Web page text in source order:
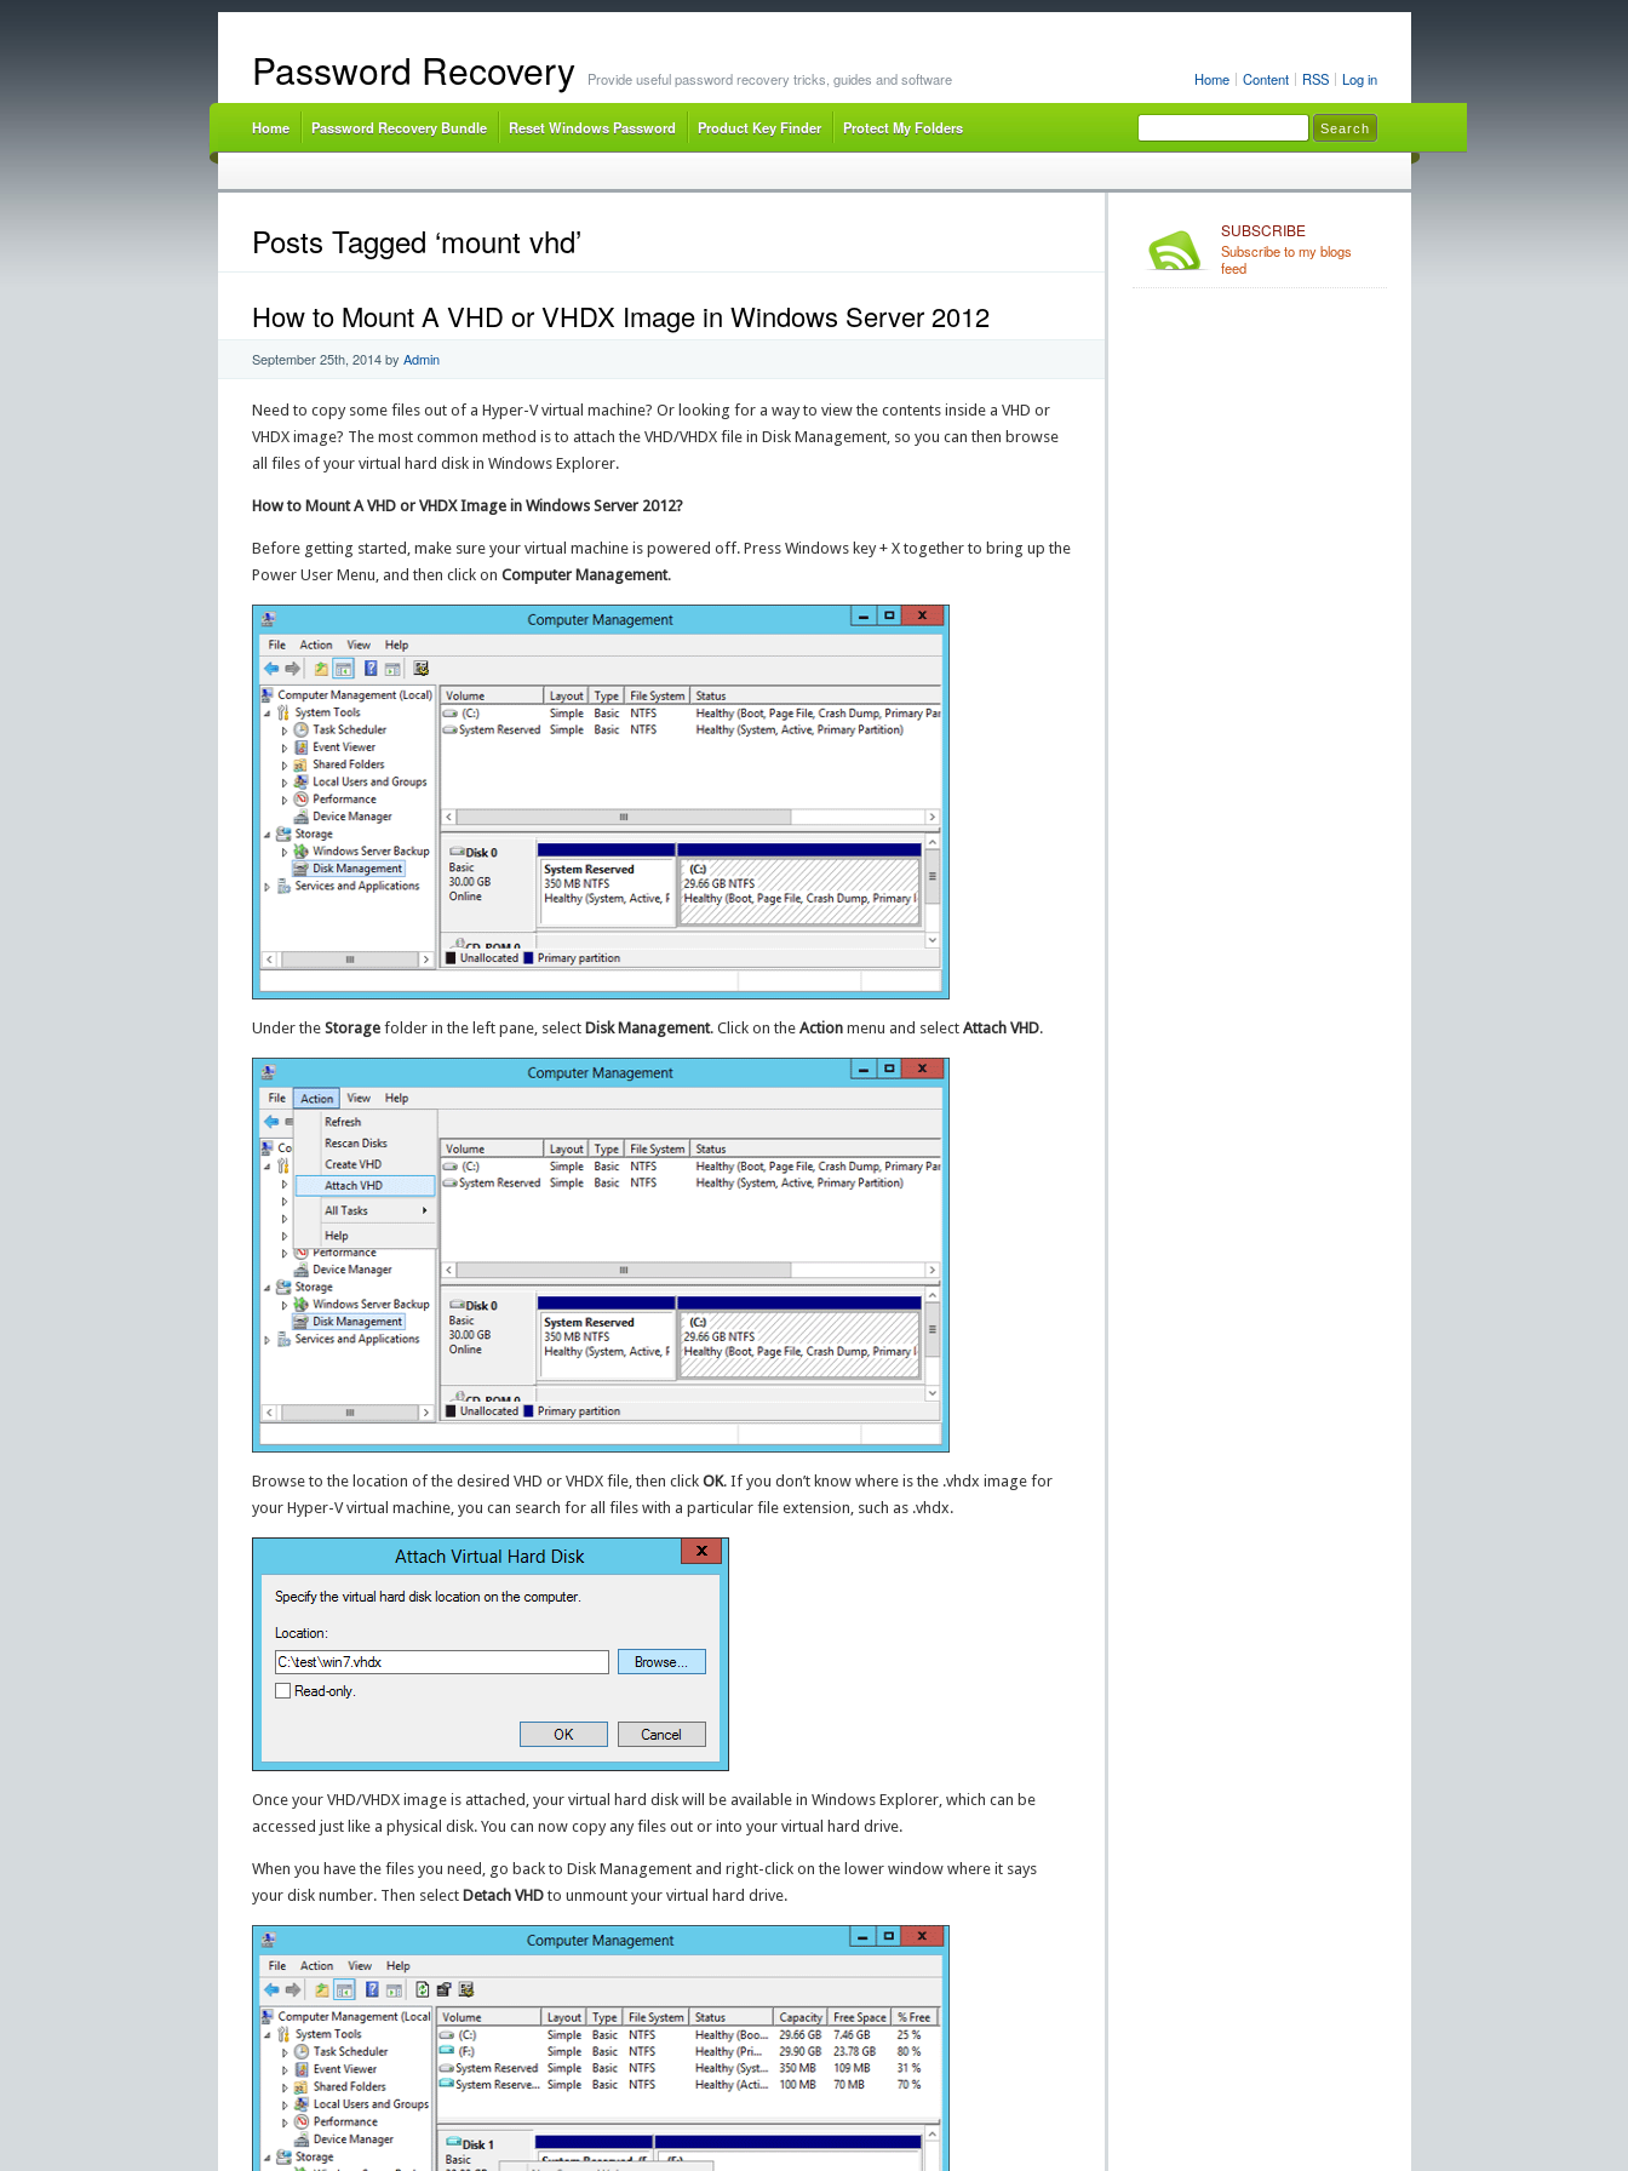
Home Content RSS Log in
Password Recovery Provide useful password recovery tricks, guides and software
Home Password Recovery Bundle Reset Windows Password Product Key Finder Protect My Folders
Posts Tagged ‘mount vhd’
How to Mount A VHD or VHDX Image in Windows Server 2012
September 25th, 2014by Admin
Need to copy some files out of a Hyper-V virtual machine? Or looking for a way to view the contents inside a VHD or
VHDX image? The most common method is to attach the VHD/VHDX file in Disk Management, so you can then browse
all files of your virtual hard disk in Windows Explorer.
How to Mount A VHD or VHDX Image in Windows Server 2012?
Before getting started, make sure your virtual machine is powered off. Press Windows key + X together to bring up the
Power User Menu, and then click on Computer Management.
Under the Storagefolder in the left pane, select Disk Management. Click on the Actionmenu and select Attach VHD.
Browse to the location of the desired VHD or VHDX file, then click OK. If you don’t know where is the .vhdx image for
your Hyper-V virtual machine, you can search for all files with a particular file extension, such as .vhdx.
Once your VHD/VHDX image is attached, your virtual hard disk will be available in Windows Explorer, which can be
accessed just like a physical disk. You can now copy any files out or into your virtual hard drive.
When you have the files you need, go back to Disk Management and right-click on the lower window where it says
your disk number. Then select Detach VHDto unmount your virtual hard drive.
SUBSCRIBE
Subscribe to my blogs
feed